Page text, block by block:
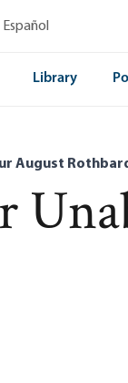
Library
August